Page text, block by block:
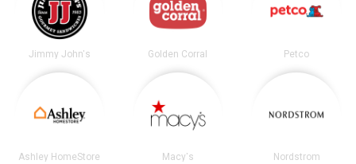
Jimmy John's Golden Corral Petco
Ashley HomeStore Macy's Nordstrom